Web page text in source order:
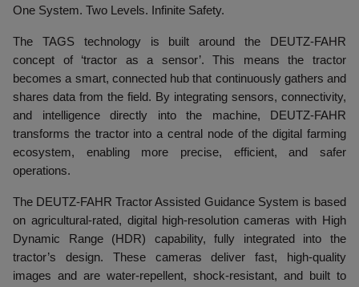
One System. Two Levels. Infinite Safety.
The TAGS technology is built around the DEUTZ-FAHR
concept of ‘tractor as a sensor’. This means the tractor
becomes a smart, connected hub that continuously gathers and
shares data from the field. By integrating sensors, connectivity,
and intelligence directly into the machine, DEUTZ-FAHR
transforms the tractor into a central node of the digital farming
ecosystem, enabling more precise, efficient, and safer
operations.
The DEUTZ-FAHR Tractor Assisted Guidance System is based
on agricultural-rated, digital high-resolution cameras with High
Dynamic Range (HDR) capability, fully integrated into the
tractor’s design. These cameras deliver fast, high-quality
images and are water-repellent, shock-resistant, and built to